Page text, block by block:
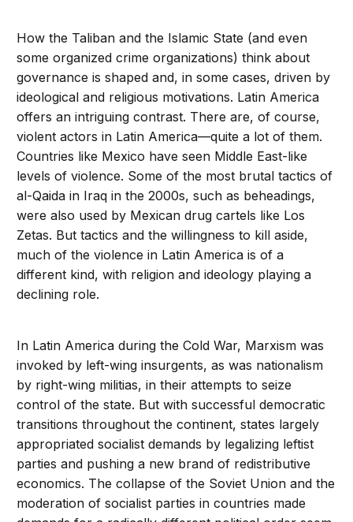
How the Taliban and the Islamic State (and even
some organized crime organizations) think about
governance is shaped and, in some cases, driven by
ideological and religious motivations. Latin America
offers an intriguing contrast. There are, of course,
violent actors in Latin America—quite a lot of them.
Countries like Mexico have seen Middle East-like
levels of violence. Some of the most brutal tactics of
al-Qaida in Iraq in the 2000s, such as beheadings,
were also used by Mexican drug cartels like Los
Zetas. But tactics and the willingness to kill aside,
much of the violence in Latin America is of a
different kind, with religion and ideology playing a
declining role.
In Latin America during the Cold War, Marxism was
invoked by left-wing insurgents, as was nationalism
by right-wing militias, in their attempts to seize
control of the state. But with successful democratic
transitions throughout the continent, states largely
appropriated socialist demands by legalizing leftist
parties and pushing a new brand of redistributive
economics. The collapse of the Soviet Union and the
moderation of socialist parties in countries made